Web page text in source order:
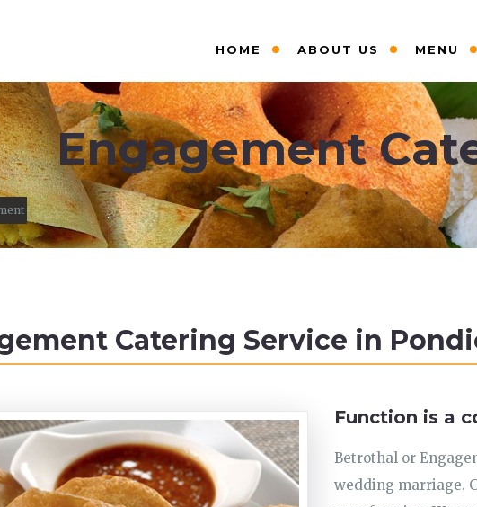
HOME ABOUT US MENU
Engagement
Catering Service in
Function is a
Betrothal or
wedding marriage.